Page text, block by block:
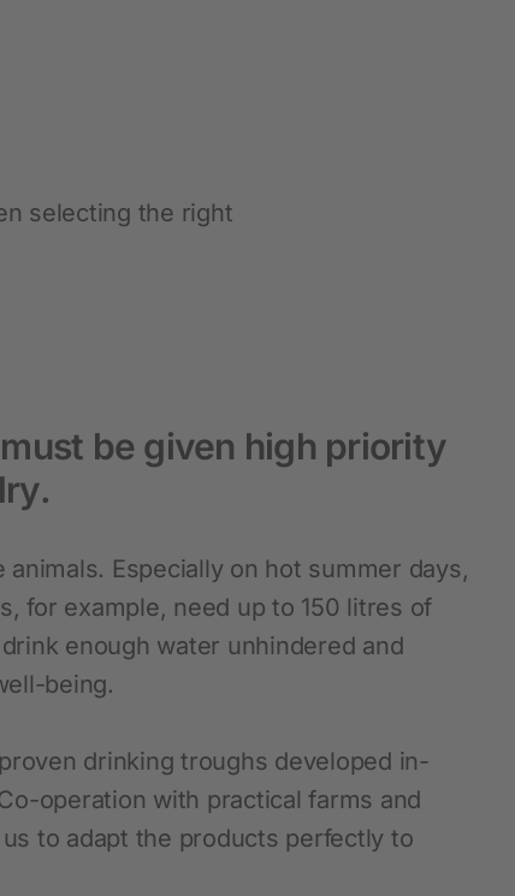
Pigeon breeding
selecting the right
be given high priority
Especially on hot summer days,
for example, need up to 150 litres of
enough water unhindered and
being.
drinking troughs developed in-
operation with practical farms and
to adapt the products perfectly to